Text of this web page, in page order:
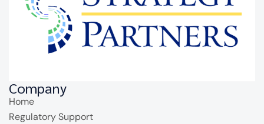
Company
Home
Regulatory Support